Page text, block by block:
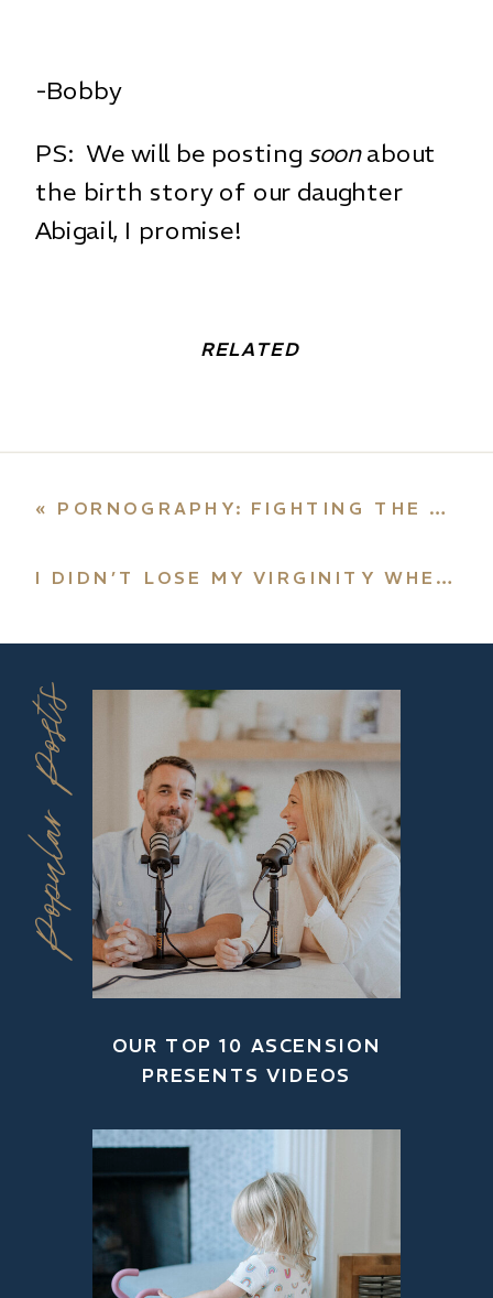
-Bobby
PS: We will be posting soonabout
the birth story of our daughter
Abigail, I promise!
RELATED
I DIDN’T LOSE MY VIRGINITY WHEN I GOT MARRIED
« PORNOGRAPHY: FIGHTING THE NEW DRUG
Popular Posts
OUR TOP 10 ASCENSION
PRESENTS VIDEOS